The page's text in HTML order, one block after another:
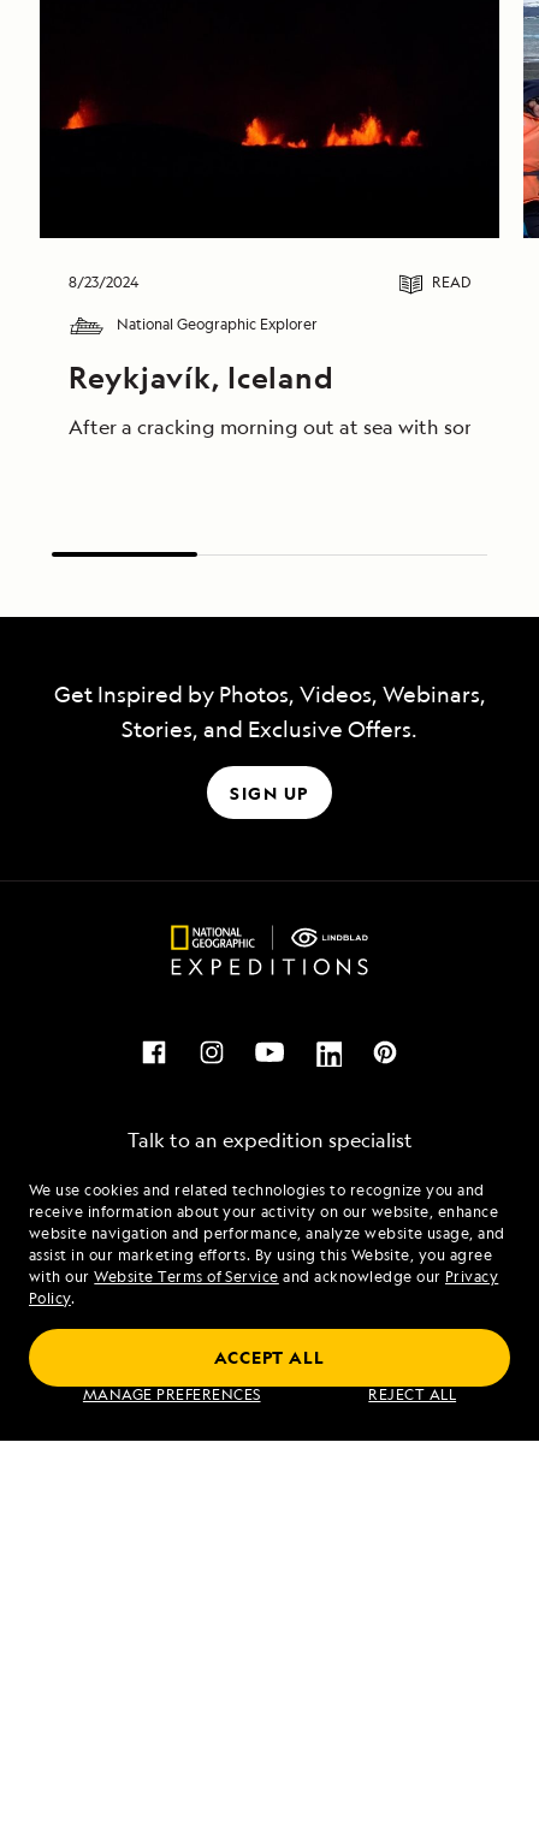
We use cookies and related technologies to recognize you and
receive information about your activity on our website, enhance
website navigation and performance, analyze website usage, and
assist in our marketing efforts. By using this Website, you agree
with ourWebsite Terms of Service and acknowledge our Privacy
Policy.
MANAGE PREFERENCES REJECT ALL
ACCEPT ALL
8/23/2024 READ
National Geographic Explorer
Reykjavík, Iceland
After a cracking morning out at sea with some
Get Inspired by Photos, Videos, Webinars,
Stories, and Exclusive Offers.
SIGN UP
Talk to an expedition specialist
1.844.365.5054
Mon - Fri 9 am to 8 pm (ET)
Sat - Sun 10 am to 5 pm (ET)
Find an Expedition